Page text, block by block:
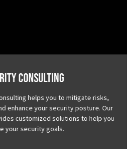
Consulting
helps you to mitigate risks,
enhance your security posture. Our
customized solutions to help you
your security goals.